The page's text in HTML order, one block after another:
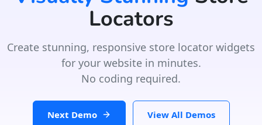
Locators
Create stunning, responsive store locator widgets
for your website in minutes.
No coding required.
Next Demo View All Demos